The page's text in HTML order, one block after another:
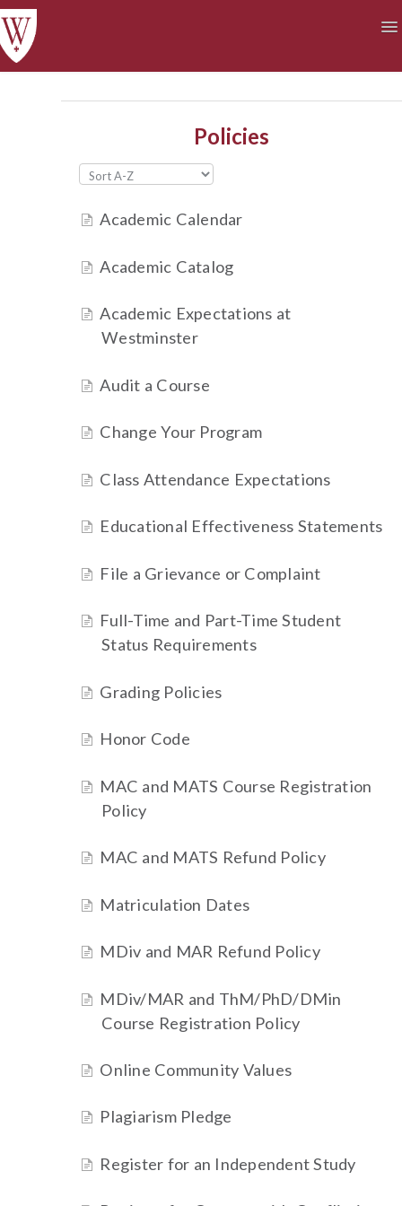
Student Life Finances
Policies
Academic Calendar
Academic Catalog
Academic Expectations at
Westminster
Audit a Course
Change Your Program
Class Attendance Expectations
Educational Effectiveness Statements
File a Grievance or Complaint
Full-Time and Part-Time Student
Status Requirements
Grading Policies
Honor Code
MAC and MATS Course Registration
Policy
MAC and MATS Refund Policy
Matriculation Dates
MDiv and MAR Refund Policy
MDiv/MAR and ThM/PhD/DMin
Course Registration Policy
Online Community Values
Plagiarism Pledge
Register for an Independent Study